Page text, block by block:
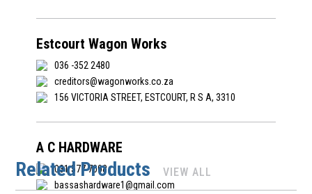
Estcourt Wagon Works
036 -352 2480
creditors@wagonworks.co.za
156 VICTORIA STREET, ESTCOURT, R S A, 3310
A C HARDWARE
031 577 7008
bassashardware1@gmail.com
Related Products VIEW ALL